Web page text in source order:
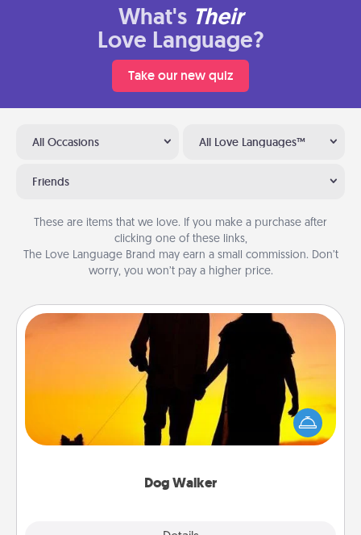
What's Their
Love Language?
Take our new quiz
All Occasions All Love Languages™
Friends
These are items that we love. If you make a purchase after
clicking one of these links,
The Love Language Brand may earn a small commission. Don’t
worry, you won’t pay a higher price.
Dog Walker
Dog Walker
Hire a part time dog walker for the pet lover in your
life. This will not only help out, but it's also a kind
way of giving back precious time.